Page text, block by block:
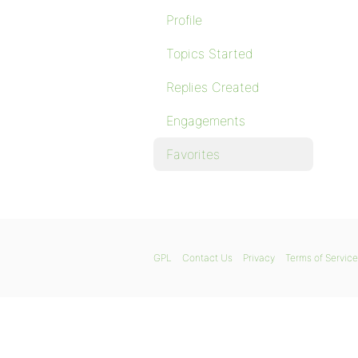
Profile
Topics Started
Replies Created
Engagements
Favorites
GPL Contact Us Privacy Terms of Service